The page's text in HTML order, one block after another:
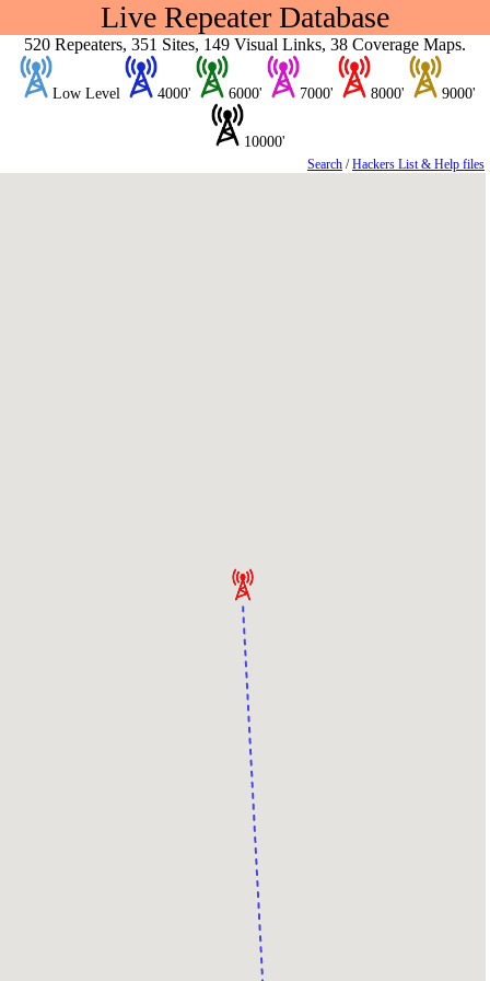
Live Repeater Database
520 Repeaters, 351 Sites, 149 Visual Links, 38 Coverage Maps.
Low Level 4000' 6000' 7000' 8000' 9000'
10000'
Search /Hackers List & Help files